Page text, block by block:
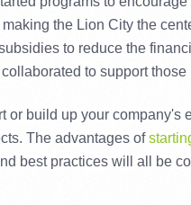
the Lion City the
to reduce the
to support
or build up your company's
The advantages of
best practices will all be